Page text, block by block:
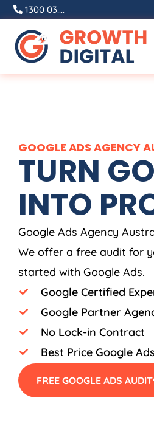
Skip
content
1300 03....
GOOGLE ADS AGENCY
TURN
INTO
Google Ads Agency
We offer a free audit for
started with Google Ads.
Google Certified
Google Partner
No Lock-in Contract
Best Price Google
FREE GOOGLE ADS AUDIT